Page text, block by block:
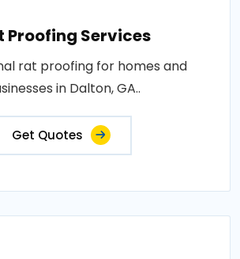
Proofing Services
rat proofing for homes and
in Dalton, GA..
Get Quotes